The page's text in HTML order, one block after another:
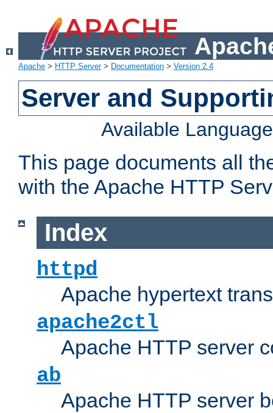
Apache > HTTP Server> Documentation > Version 2.4
Server and
Available
This page documents all
with the Apache HTTP
Index
httpd
Apache hypertext
apache2ctl
Apache HTTP server
ab
Apache HTTP server